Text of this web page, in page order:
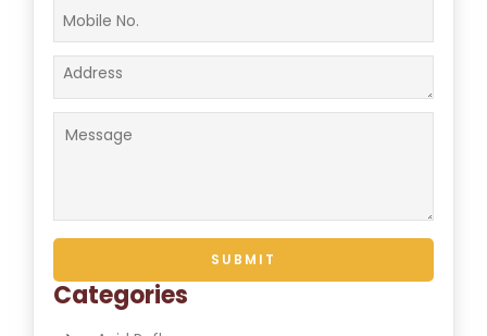
Categories